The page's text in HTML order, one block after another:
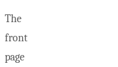
The
front
page